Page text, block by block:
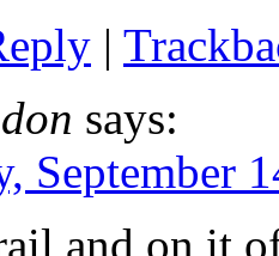
|
says:
September
and on it